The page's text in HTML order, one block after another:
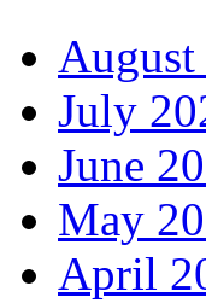
August
July
June
May
April